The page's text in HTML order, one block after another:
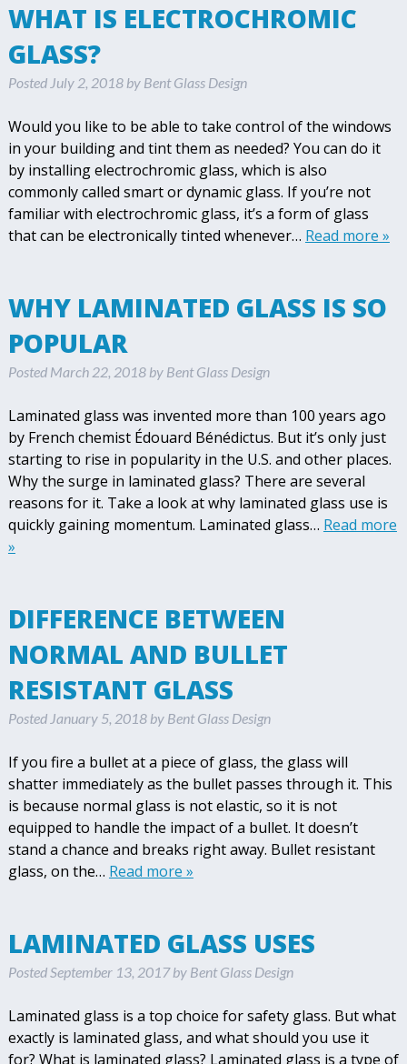
WHAT IS ELECTROCHROMIC
GLASS?
Posted July 2, 2018 by Bent Glass Design
Would you like to be able to take control of the windows
in your building and tint them as needed? You can do it
by installing electrochromic glass, which is also
commonly called smart or dynamic glass. If you’re not
familiar with electrochromic glass, it’s a form of glass
that can be electronically tinted whenever… Read more »
WHY LAMINATED GLASS IS SO
POPULAR
Posted March 22, 2018 by Bent Glass Design
Laminated glass was invented more than 100 years ago
by French chemist Édouard Bénédictus. But it’s only just
starting to rise in popularity in the U.S. and other places.
Why the surge in laminated glass? There are several
reasons for it. Take a look at why laminated glass use is
quickly gaining momentum. Laminated glass… Read more
»
DIFFERENCE BETWEEN
NORMAL AND BULLET
RESISTANT GLASS
Posted January 5, 2018 by Bent Glass Design
If you fire a bullet at a piece of glass, the glass will
shatter immediately as the bullet passes through it. This
is because normal glass is not elastic, so it is not
equipped to handle the impact of a bullet. It doesn’t
stand a chance and breaks right away. Bullet resistant
glass, on the… Read more »
LAMINATED GLASS USES
PostedSeptember 13, 2017 by Bent Glass Design
Laminated glass is a top choice for safety glass. But what
exactly is laminated glass, and what should you use it
for? What is laminated glass? Laminated glass is a type of